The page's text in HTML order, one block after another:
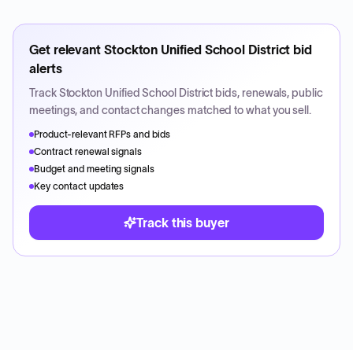
Get relevant Stockton Unified School District bid
alerts
TrackStockton Unified School District bids, renewals, public
meetings, and contact changes matched to what you sell.
Product-relevant RFPs and bids
Contract renewal signals
Budget and meeting signals
Key contact updates
Track this buyer